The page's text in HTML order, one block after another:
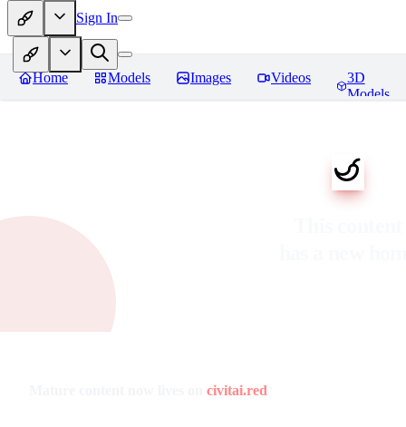
Sign In
Home Models Images Videos
3D
Models
civitai.red